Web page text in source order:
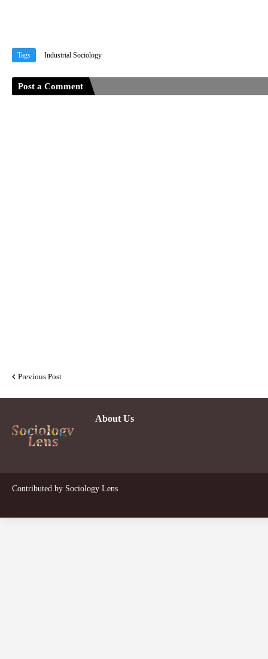
Tags Industrial Sociology
Post a Comment
Previous Post
About Us
Contributed by Sociology Lens